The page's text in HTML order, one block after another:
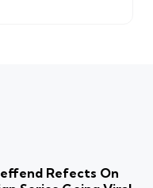
Refects On